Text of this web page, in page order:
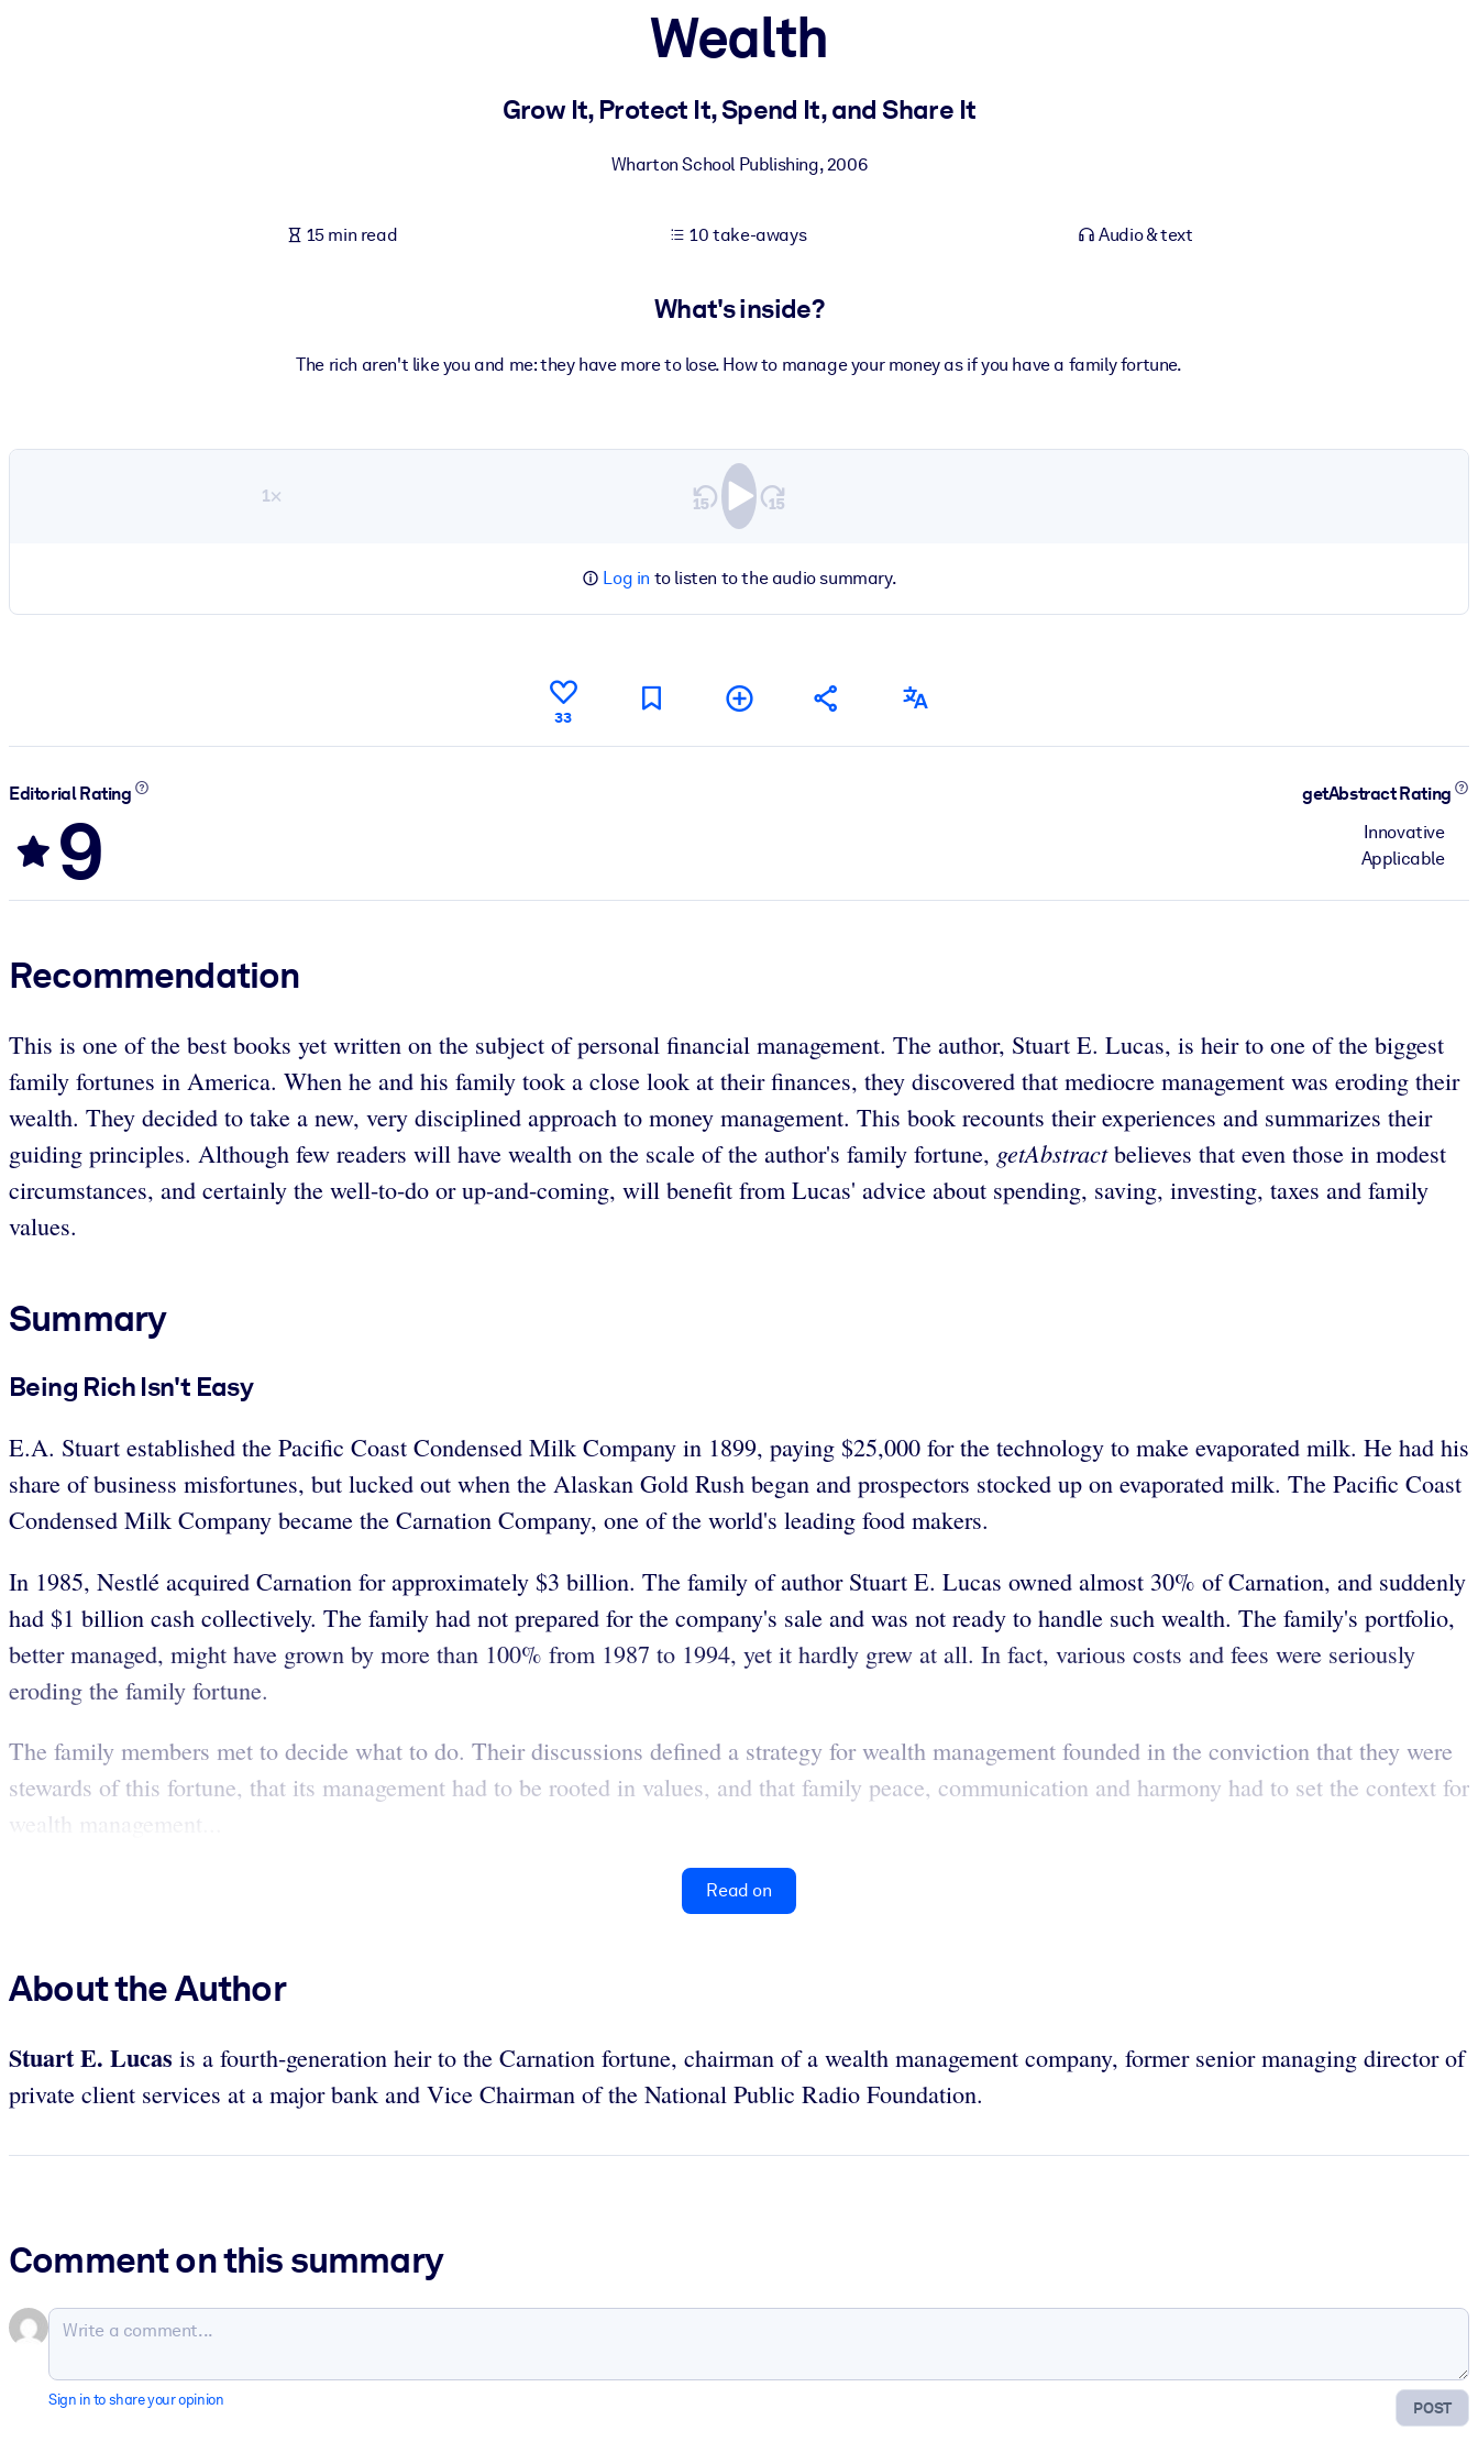
Fuel your AI systems with reliable, structured knowledge to improve outputs.
Wealth
Grow It, Protect It, Spend It, and Share It
Wharton School Publishing,2006
15 min read 10 take-aways Audio & text
What's inside?
The rich aren't like you and me: they have more to lose. How to manage your money as if you have a family fortune.
1×
Log in to listen to the audio summary.
33
Editorial Rating
9
getAbstract Rating
Innovative
Applicable
Recommendation
This is one of the best books yet written on the subject of personal financial management. The author, Stuart E. Lucas, is heir to one of the biggest
family fortunes in America. When he and his family took a close look at their finances, they discovered that mediocre management was eroding their
wealth. They decided to take a new, very disciplined approach to money management. This book recounts their experiences and summarizes their
guiding principles. Although few readers will have wealth on the scale of the author's family fortune, getAbstractbelieves that even those in modest
circumstances, and certainly the well-to-do or up-and-coming, will benefit from Lucas' advice about spending, saving, investing, taxes and family
values.
Summary
Being Rich Isn't Easy
E.A. Stuart established the Pacific Coast Condensed Milk Company in 1899, paying $25,000 for the technology to make evaporated milk. He had his
share of business misfortunes, but lucked out when the Alaskan Gold Rush began and prospectors stocked up on evaporated milk. The Pacific Coast
Condensed Milk Company became the Carnation Company, one of the world's leading food makers.
In 1985, Nestlé acquired Carnation for approximately $3 billion. The family of author Stuart E. Lucas owned almost 30% of Carnation, and suddenly
had $1 billion cash collectively. The family had not prepared for the company's sale and was not ready to handle such wealth. The family's portfolio,
better managed, might have grown by more than 100% from 1987 to 1994, yet it hardly grew at all. In fact, various costs and fees were seriously
eroding the family fortune.
The family members met to decide what to do. Their discussions defined a strategy for wealth management founded in the conviction that they were
stewards of this fortune, that its management had to be rooted in values, and that family peace, communication and harmony had to set the context for
wealth management...
Read on
About the Author
Stuart E. Lucas is a fourth-generation heir to the Carnation fortune, chairman of a wealth management company, former senior managing director of
private client services at a major bank and Vice Chairman of the National Public Radio Foundation.
Comment on this summary
POST
Sign in to share your opinion